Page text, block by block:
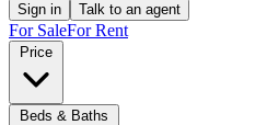
Sign in Talk to an agent
For SaleFor Rent
Price
Beds & Baths